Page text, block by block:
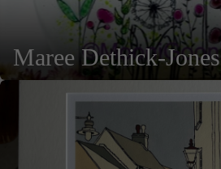
Maree Dethick-Jones